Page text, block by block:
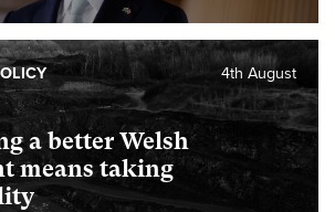
a better Welsh
means taking
4th August